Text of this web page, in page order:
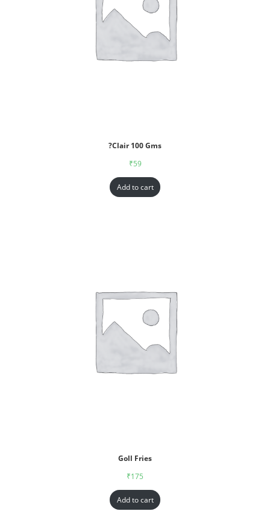
?Clair 100 Gms
₹59
Add to cart
Goll Fries
₹175
Add to cart